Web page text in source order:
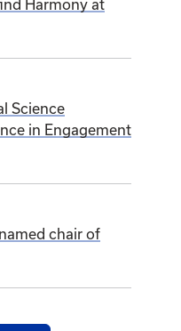
Harmony at
Science
in Engagement
chair of